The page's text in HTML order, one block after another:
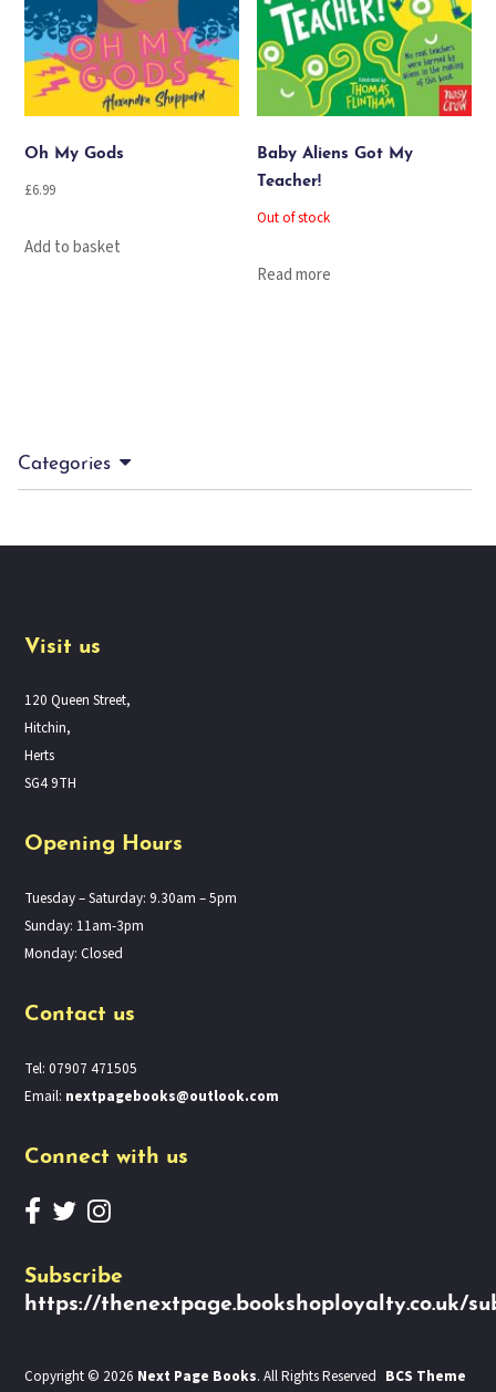
Oh My Gods
£6.99
Add to basket
Baby Aliens Got My
Teacher!
Out of stock
Read more
Categories
Visit us
120 Queen Street,
Hitchin,
Herts
SG4 9TH
Opening Hours
Tuesday – Saturday: 9.30am – 5pm
Sunday: 11am-3pm
Monday: Closed
Contact us
Tel: 07907 471505
Email: nextpagebooks@outlook.com
Connect with us
Subscribe
https://thenextpage.bookshoployalty.co.uk/
Copyright © 2026 Next Page Books. All Rights Reserved BCS Theme